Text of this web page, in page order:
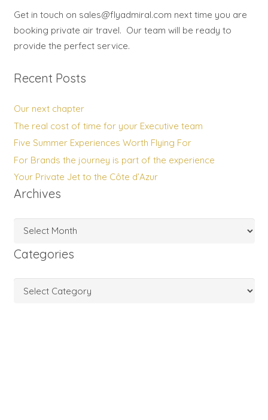
Get in touch on sales@flyadmiral.com next time you are
booking private air travel. Our team will be ready to
provide the perfect service.
Recent Posts
Our next chapter
The real cost of time for your Executive team
Five Summer Experiences Worth Flying For
For Brands the journey is part of the experience
Your Private Jet to the Côte d’Azur
Archives
Archives
Categories
Categories